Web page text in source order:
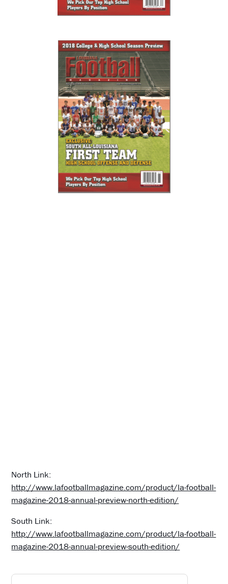
North Link:
http://www.lafootballmagazine.com/product/la-football-
magazine-2018-annual-preview-north-edition/
South Link:
http://www.lafootballmagazine.com/product/la-football-
magazine-2018-annual-preview-south-edition/